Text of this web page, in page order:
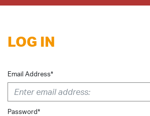
LOG IN
Email Address*
Password*